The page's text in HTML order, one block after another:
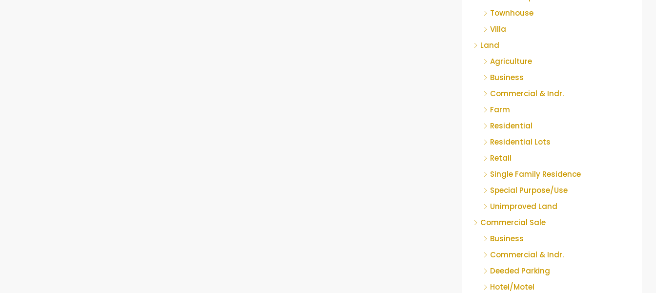
Townhouse
Villa
Land
Agriculture
Business
Commercial & Indr.
Farm
Residential
Residential Lots
Retail
Single Family Residence
Special Purpose/Use
Unimproved Land
Commercial Sale
Business
Commercial & Indr.
Deeded Parking
Hotel/Motel